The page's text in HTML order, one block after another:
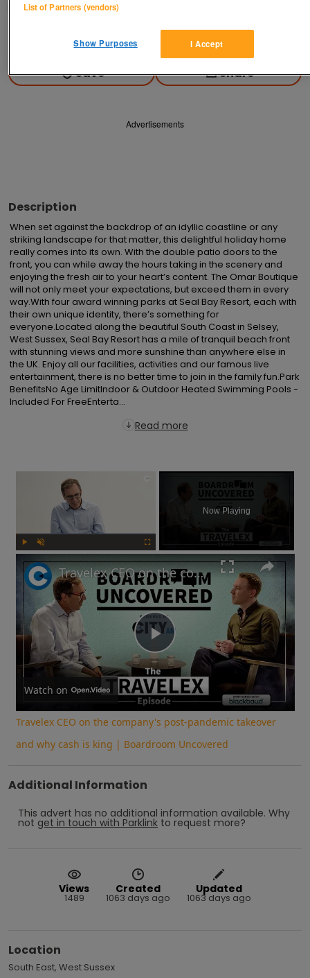
Parklink
Contact seller
Save Share
Advertisements
Description
When set against the backdrop of an idyllic coastline or any
striking landscape for that matter, this delightful holiday home
really comes into its own. With the double patio doors to the
front, you can while away the hours taking in the scenery and
enjoying the fresh air to your heart’s content. The Omar Boutique
will not only meet your expectations, but exceed them in every
way.With four award winning parks at Seal Bay Resort, each with
their own unique identity, there’s something for
everyone.Located along the beautiful South Coast in Selsey,
West Sussex, Seal Bay Resort has a mile of tranquil beach front
with stunning views and more sunshine than anywhere else in
the UK. Enjoy all our facilities, activities and our famous live
entertainment, there is no better time to join in the family fun.Park
BenefitsNo Age LimitIndoor & Outdoor Heated Swimming Pools -
Included For FreeEnterta...
Read more
×
Now Playing
Play
Video
Travelex CEO on the company's post-pandemic takeover and why cash is king | Boardroom Uncovered
Watch on
Travelex CEO on the company's post-pandemic takeover
and why cash is king | Boardroom Uncovered
Additional Information
This advert has no additional information available. Why
not get in touch with Parklink to request more?
Views
1489
Created
1063 days ago
Updated
1063 days ago
Location
South East, West Sussex
List of Partners (vendors)
I Accept
Show Purposes